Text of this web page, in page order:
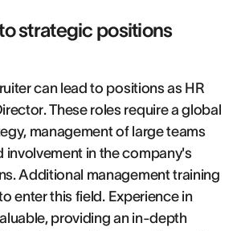
strategic positions
can lead to positions as HR
These roles require a global
management of large teams
involvement in the company's
Additional management training
enter this field. Experience in
providing an in-depth